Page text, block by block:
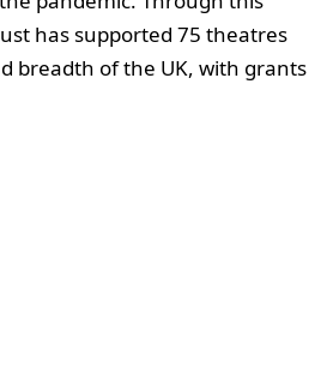
has supported 75 theatres
breadth of the UK, with grants